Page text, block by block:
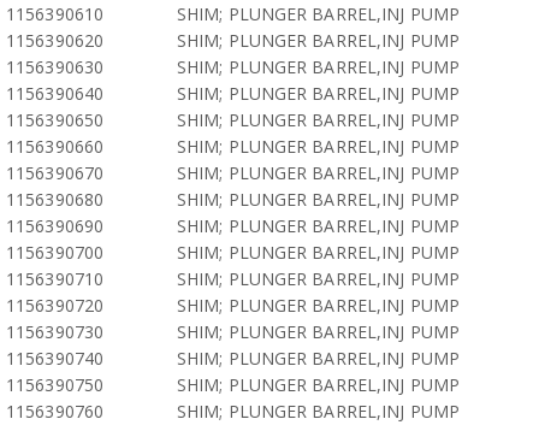
1156390610
SHIM; PLUNGER BARREL,INJ PUMP
1156390620
SHIM; PLUNGER BARREL,INJ PUMP
1156390630
SHIM; PLUNGER BARREL,INJ PUMP
1156390640
SHIM; PLUNGER BARREL,INJ PUMP
1156390650
SHIM; PLUNGER BARREL,INJ PUMP
1156390660
SHIM; PLUNGER BARREL,INJ PUMP
1156390670
SHIM; PLUNGER BARREL,INJ PUMP
1156390680
SHIM; PLUNGER BARREL,INJ PUMP
1156390690
SHIM; PLUNGER BARREL,INJ PUMP
1156390700
SHIM; PLUNGER BARREL,INJ PUMP
1156390710
SHIM; PLUNGER BARREL,INJ PUMP
1156390720
SHIM; PLUNGER BARREL,INJ PUMP
1156390730
SHIM; PLUNGER BARREL,INJ PUMP
1156390740
SHIM; PLUNGER BARREL,INJ PUMP
1156390750
SHIM; PLUNGER BARREL,INJ PUMP
1156390760
SHIM; PLUNGER BARREL,INJ PUMP